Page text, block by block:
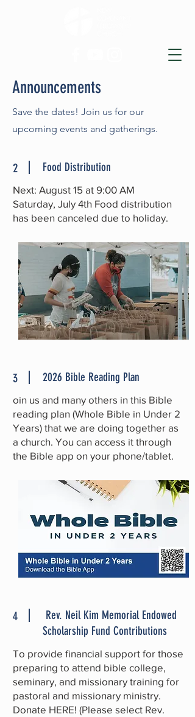
Announcements
Save the dates! Join us for our
upcoming events and gatherings.
2 Food Distribution
Next: August 15 at 9:00 AM
Saturday, July 4th Food distribution
has been canceled due to holiday.
3 2026 Bible Reading Plan
oin us and many others in this Bible
reading plan (Whole Bible in Under 2
Years) that we are doing together as
a church. You can access it through
the Bible app on your phone/tablet.
4
Rev. Neil Kim Memorial Endowed
Scholarship Fund Contributions
To provide financial support for those
preparing to attend bible college,
seminary, and missionary training for
pastoral and missionary ministry.
Donate HERE! (Please select Rev.